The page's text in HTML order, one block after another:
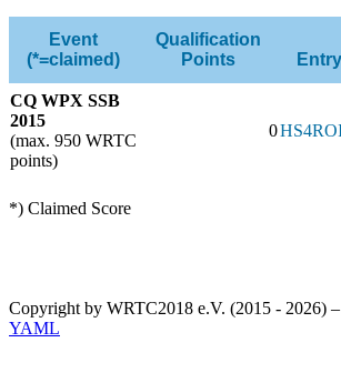
Event
(*=claimed)
Qualification
Points
Entry
CQ WPX SSB
2015
(max. 950 WRTC
points)
0
*) Claimed Score
Copyright by WRTC2018 e.V. (2015 - 2026)
YAML